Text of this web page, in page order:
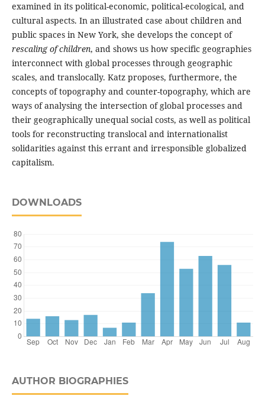
examined in its political-economic, political-ecological, and
cultural aspects. In an illustrated case about children and
public spaces in New York, she develops the concept of
rescaling of children, and shows us how specific geographies
interconnect with global processes through geographic
scales, and translocally. Katz proposes, furthermore, the
concepts of topography and counter-topography, which are
ways of analysing the intersection of global processes and
their geographically unequal social costs, as well as political
tools for reconstructing translocal and internationalist
solidarities against this errant and irresponsible globalized
capitalism.
DOWNLOADS
AUTHOR BIOGRAPHIES